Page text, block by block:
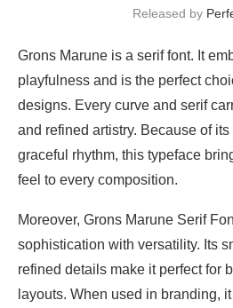
Released by
Grons Marune is a serif font. It
playfulness and is the perfect
designs. Every curve and serif
and refined artistry. Because of
graceful rhythm, this typeface
feel to every composition.
Moreover, Grons Marune Serif
sophistication with versatility. Its
refined details make it perfect for
layouts. When used in branding,